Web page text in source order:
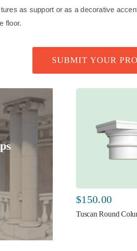
as support or as a decorative
floor.
SUBMIT YOUR
$150.00
Tuscan Round